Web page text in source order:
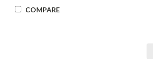
COMPARE